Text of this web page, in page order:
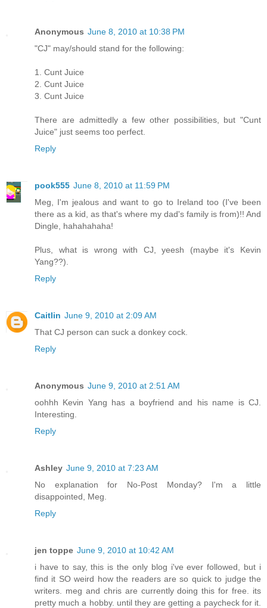
Anonymous June 8, 2010 at 10:38 PM
"CJ" may/should stand for the following:
1. Cunt Juice
2. Cunt Juice
3. Cunt Juice
There are admittedly a few other possibilities, but "Cunt
Juice" just seems too perfect.
Reply
pook555 June 8, 2010 at 11:59 PM
Meg, I'm jealous and want to go to Ireland too (I've been
there as a kid, as that's where my dad's family is from)!! And
Dingle, hahahahaha!
Plus, what is wrong with CJ, yeesh (maybe it's Kevin
Yang??).
Reply
Caitlin June 9, 2010 at 2:09 AM
That CJ person can suck a donkey cock.
Reply
Anonymous June 9, 2010 at 2:51 AM
oohhh Kevin Yang has a boyfriend and his name is CJ.
Interesting.
Reply
Ashley June 9, 2010 at 7:23 AM
No explanation for No-Post Monday? I'm a little
disappointed, Meg.
Reply
jen toppe June 9, 2010 at 10:42 AM
i have to say, this is the only blog i've ever followed, but i
find it SO weird how the readers are so quick to judge the
writers. meg and chris are currently doing this for free. its
pretty much a hobby. until they are getting a paycheck for it.